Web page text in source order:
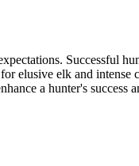
Successful
elusive elk and intense
a hunter's success